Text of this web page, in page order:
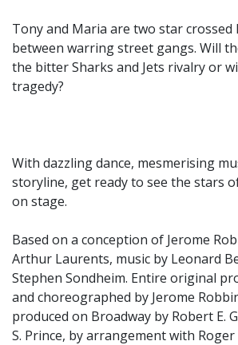
Tony and Maria are two star crossed
between warring street gangs. Will
the bitter Sharks and Jets rivalry or
tragedy?
With dazzling dance, mesmerising
storyline, get ready to see the stars
on stage.
Based on a conception of Jerome
Arthur Laurents, music by Leonard
Stephen Sondheim. Entire original
and choreographed by Jerome
produced on Broadway by Robert E.
S. Prince, by arrangement with Roger